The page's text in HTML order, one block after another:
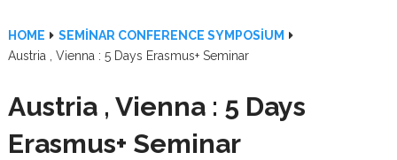
HOME
SEMINAR CONFERENCE SYMPOSIUM
Austria , Vienna : 5 Days Erasmus+ Seminar
Austria , Vienna : 5 Days
Erasmus+ Seminar